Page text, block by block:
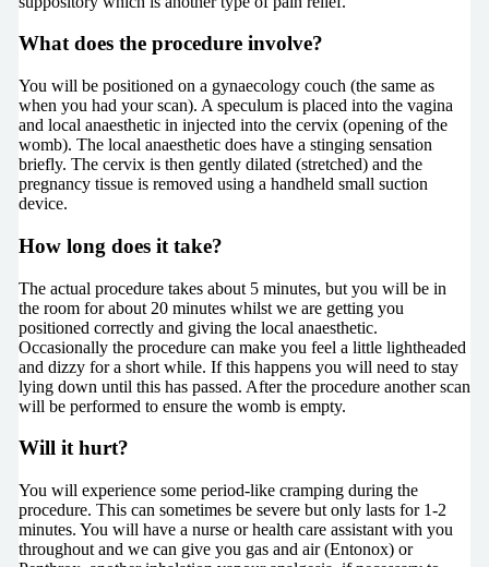
What does the procedure involve?
You will be positioned on a gynaecology couch (the same as
when you had your scan). A speculum is placed into the vagina
and local anaesthetic in injected into the cervix (opening of the
womb). The local anaesthetic does have a stinging sensation
briefly. The cervix is then gently dilated (stretched) and the
pregnancy tissue is removed using a handheld small suction
device.
How long does it take?
The actual procedure takes about 5 minutes, but you will be in
the room for about 20 minutes whilst we are getting you
positioned correctly and giving the local anaesthetic.
Occasionally the procedure can make you feel a little lightheaded
and dizzy for a short while. If this happens you will need to stay
lying down until this has passed. After the procedure another scan
will be performed to ensure the womb is empty.
Will it hurt?
You will experience some period-like cramping during the
procedure. This can sometimes be severe but only lasts for 1-2
minutes. You will have a nurse or health care assistant with you
throughout and we can give you gas and air (Entonox) or